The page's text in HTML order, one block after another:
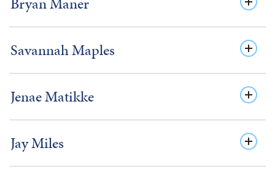
Savannah Maples
Jenae Matikke
Jay Miles